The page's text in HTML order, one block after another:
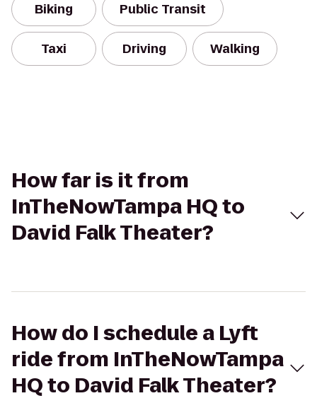
Biking Public Transit
Taxi Driving Walking
How far is it from
InTheNowTampa HQ to
David Falk Theater?
How do I schedule a Lyft
ride from InTheNowTampa
HQ to David Falk Theater?